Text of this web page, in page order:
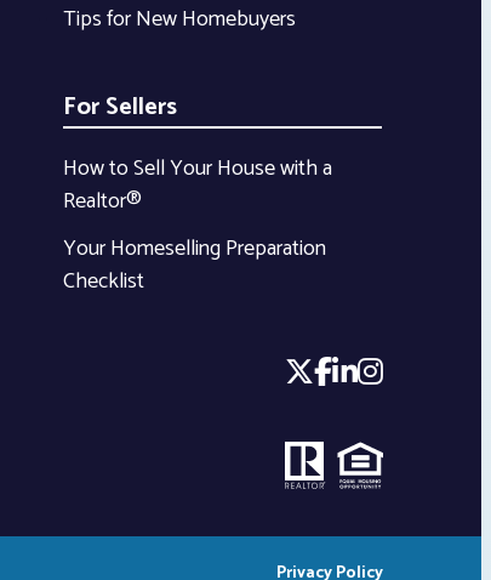
Tips for New Homebuyers
For Sellers
How to Sell Your House with a
Realtor®
Your Homeselling Preparation
Checklist
Privacy Policy